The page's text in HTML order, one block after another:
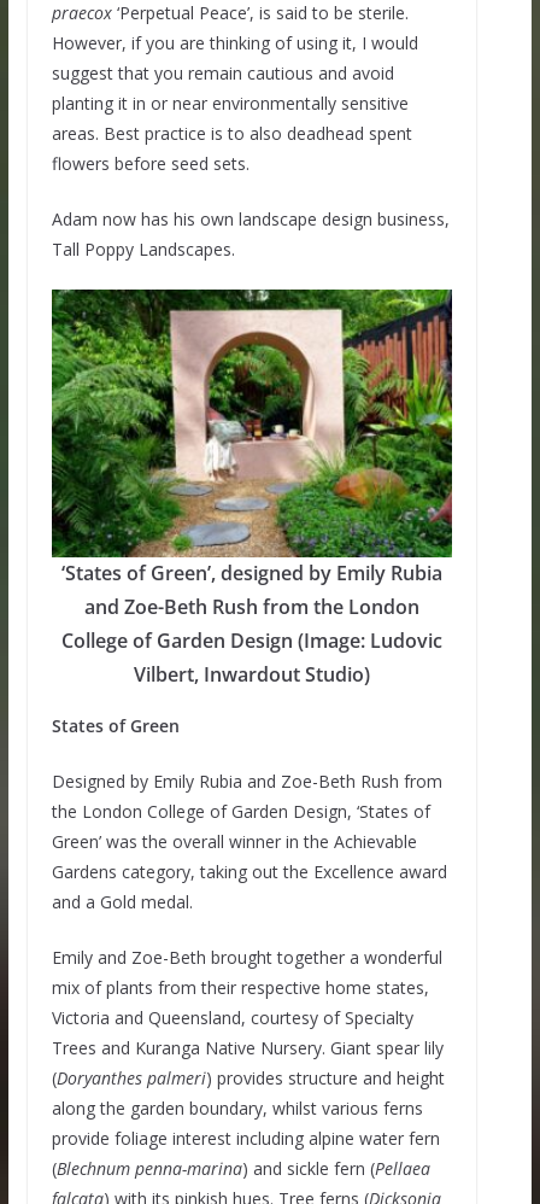
praecox‘Perpetual Peace’, is said to be sterile.
However, if you are thinking of using it, I would
suggest that you remain cautious and avoid
planting it in or near environmentally sensitive
areas. Best practice is to also deadhead spent
flowers before seed sets.
Adam now has his own landscape design business,
Tall Poppy Landscapes.
‘States of Green’, designed by Emily Rubia
and Zoe-Beth Rush from the London
College of Garden Design (Image: Ludovic
Vilbert, Inwardout Studio)
States of Green
Designed by Emily Rubia and Zoe-Beth Rush from
the London College of Garden Design, ‘States of
Green’ was the overall winner in the Achievable
Gardens category, taking out the Excellence award
and a Gold medal.
Emily and Zoe-Beth brought together a wonderful
mix of plants from their respective home states,
Victoria and Queensland, courtesy of Specialty
Trees and Kuranga Native Nursery. Giant spear lily
(Doryanthes palmeri) provides structure and height
along the garden boundary, whilst various ferns
provide foliage interest including alpine water fern
(Blechnum penna-marina) and sickle fern (Pellaea
falcata) with its pinkish hues. Tree ferns (Dicksonia